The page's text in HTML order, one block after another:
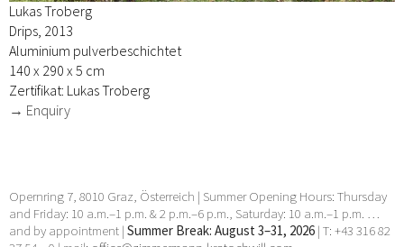
Lukas Troberg
Drips, 2013
Aluminium pulverbeschichtet
140 x 290 x 5 cm
Zertifikat: Lukas Troberg
→ Enquiry
Opernring 7, 8010 Graz, Österreich | Summer Opening Hours: Thursday
and Friday: 10 a.m.–1 p.m. & 2 p.m.–6 p.m., Saturday: 10 a.m.–1 p.m. …
and by appointment | Summer Break: August 3–31, 2026 | T: +43 316 82